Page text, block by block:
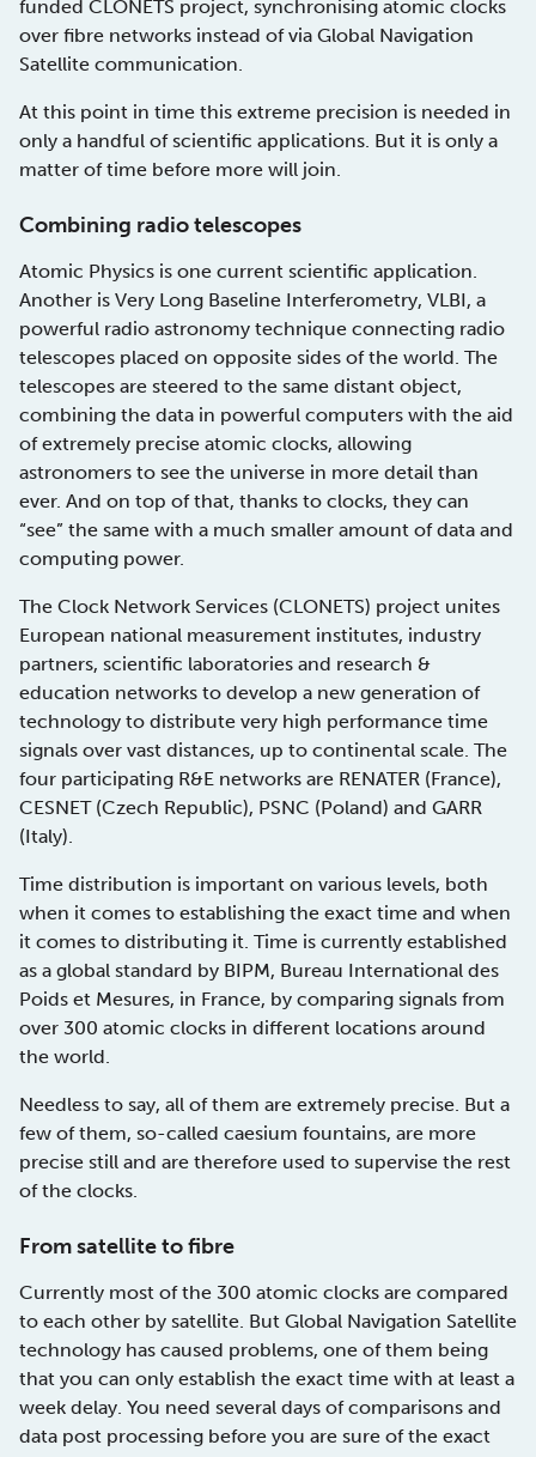
funded CLONETS project, synchronising atomic clocks
over fibre networks instead of via Global Navigation
Satellite communication.
At this point in time this extreme precision is needed in
only a handful of scientific applications. But it is only a
matter of time before more will join.
Combining radio telescopes
Atomic Physics is one current scientific application.
Another is Very Long Baseline Interferometry, VLBI, a
powerful radio astronomy technique connecting radio
telescopes placed on opposite sides of the world. The
telescopes are steered to the same distant object,
combining the data in powerful computers with the aid
of extremely precise atomic clocks, allowing
astronomers to see the universe in more detail than
ever. And on top of that, thanks to clocks, they can
“see” the same with a much smaller amount of data and
computing power.
The Clock Network Services (CLONETS) project unites
European national measurement institutes, industry
partners, scientific laboratories and research &
education networks to develop a new generation of
technology to distribute very high performance time
signals over vast distances, up to continental scale. The
four participating R&E networks are RENATER (France),
CESNET (Czech Republic), PSNC (Poland) and GARR
(Italy).
Time distribution is important on various levels, both
when it comes to establishing the exact time and when
it comes to distributing it. Time is currently established
as a global standard by BIPM, Bureau International des
Poids et Mesures, in France, by comparing signals from
over 300 atomic clocks in different locations around
the world.
Needless to say, all of them are extremely precise. But a
few of them, so-called caesium fountains, are more
precise still and are therefore used to supervise the rest
of the clocks.
From satellite to fibre
Currently most of the 300 atomic clocks are compared
to each other by satellite. But Global Navigation Satellite
technology has caused problems, one of them being
that you can only establish the exact time with at least a
week delay. You need several days of comparisons and
data post processing before you are sure of the exact